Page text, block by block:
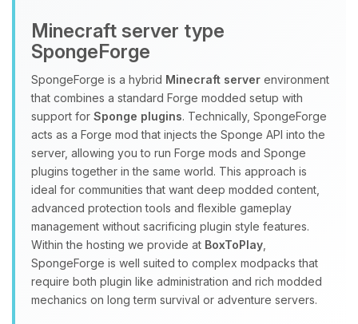
Minecraft server type
SpongeForge
SpongeForge is a hybrid Minecraft server environment
that combines a standard Forge modded setup with
support for Sponge plugins. Technically, SpongeForge
acts as a Forge mod that injects the Sponge API into the
server, allowing you to run Forge mods and Sponge
plugins together in the same world. This approach is
ideal for communities that want deep modded content,
advanced protection tools and flexible gameplay
management without sacrificing plugin style features.
Within the hosting we provide at BoxToPlay
SpongeForge is well suited to complex modpacks that
require both plugin like administration and rich modded
mechanics on long term survival or adventure servers.
Yay, finally someone to talk to! I’m
Choupy, your little BoxToPlay
assistant. Tell me what you need,
and I’ll wiggle my tiny circuits to help
you.
08/07/2026, 05:40 PM